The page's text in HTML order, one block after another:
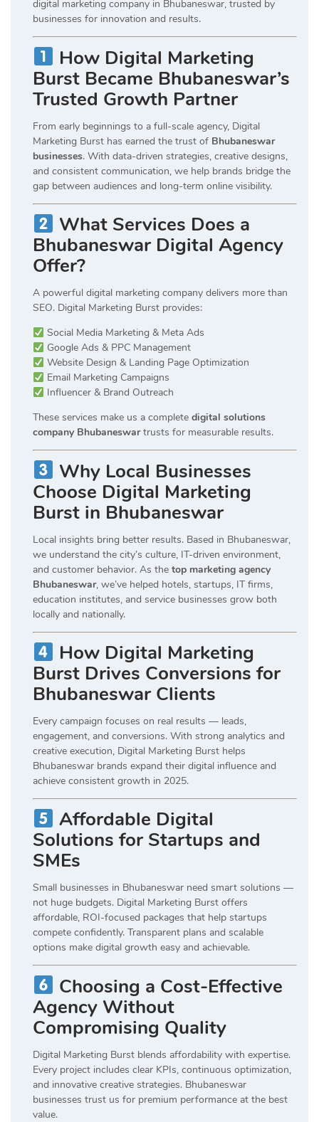
digital marketing company in Bhubaneswar, trusted by
businesses for innovation and results.
How Digital Marketing
Burst Became Bhubaneswar’s
Trusted Growth Partner
From early beginnings to a full-scale agency, Digital
Marketing Burst has earned the trust of Bhubaneswar
businesses. With data-driven strategies, creative designs,
and consistent communication, we help brands bridge the
gap between audiences and long-term online visibility.
What Services Does a
Bhubaneswar Digital Agency
Offer?
A powerful digital marketing company delivers more than
SEO. Digital Marketing Burst provides:
Social Media Marketing & Meta Ads
Google Ads & PPC Management
Website Design & Landing Page Optimization
Email Marketing Campaigns
Influencer & Brand Outreach
These services make us a complete digital solutions
company Bhubaneswartrusts for measurable results.
Why Local Businesses
Choose Digital Marketing
Burst in Bhubaneswar
Local insights bring better results. Based in Bhubaneswar,
we understand the city’s culture, IT-driven environment,
and customer behavior. As the top marketing agency
Bhubaneswar, we’ve helped hotels, startups, IT firms,
education institutes, and service businesses grow both
locally and nationally.
How Digital Marketing
Burst Drives Conversions for
Bhubaneswar Clients
Every campaign focuses on real results — leads,
engagement, and conversions. With strong analytics and
creative execution, Digital Marketing Burst helps
Bhubaneswar brands expand their digital influence and
achieve consistent growth in 2025.
Affordable Digital
Solutions for Startups and
SMEs
Small businesses in Bhubaneswar need smart solutions —
not huge budgets. Digital Marketing Burst offers
affordable, ROI-focused packages that help startups
compete confidently. Transparent plans and scalable
options make digital growth easy and achievable.
Choosing a Cost-Effective
Agency Without
Compromising Quality
Digital Marketing Burst blends affordability with expertise.
Every project includes clear KPIs, continuous optimization,
and innovative creative strategies. Bhubaneswar
businesses trust us for premium performance at the best
value.